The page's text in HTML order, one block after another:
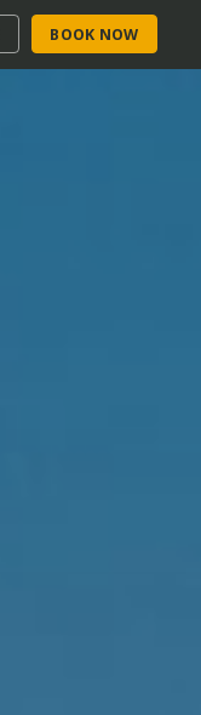
BOOK NOW